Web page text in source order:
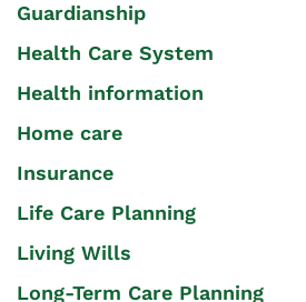
Guardianship
Health Care System
Health information
Home care
Insurance
Life Care Planning
Living Wills
Long-Term Care Planning